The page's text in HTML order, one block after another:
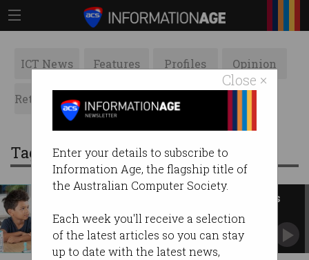
Close ×
Enter your details to subscribe to
Information Age, the flagship title of
the Australian Computer Society.
Each week you'll receive a selection
of the latest articles so you can stay
up to date with the latest news,
ICT News Features Profiles Opinion
Retrospects ACS News Galleries
Tag: testing kit
Aussie health tech Ellume signs
$303m US deal
Contracted to deliver 8.5 million rapid home
COVID-19 tests.